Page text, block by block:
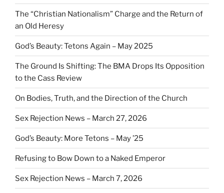
The “Christian Nationalism” Charge and the Return of
an Old Heresy
God’s Beauty: Tetons Again – May 2025
The Ground Is Shifting: The BMA Drops Its Opposition
to the Cass Review
On Bodies, Truth, and the Direction of the Church
Sex Rejection News – March 27, 2026
God’s Beauty: More Tetons – May ’25
Refusing to Bow Down to a Naked Emperor
Sex Rejection News – March 7, 2026